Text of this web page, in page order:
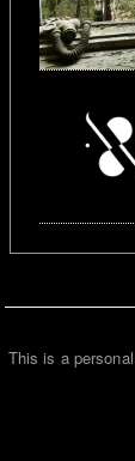
This is a